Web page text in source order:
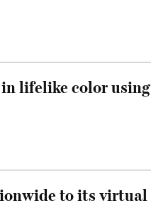
lifelike color using
to its virtual